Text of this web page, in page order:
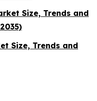
Size, Trends and
Size, Trends and